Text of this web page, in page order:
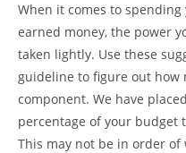
When it comes to spending
earned money, the power
taken lightly. Use these
guideline to figure out how
component. We have
percentage of your
This may not be in order of